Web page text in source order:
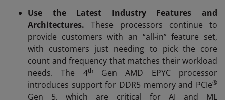
Use the Latest Industry Features and
Architectures. These processors continue to
provide customers with an “all-in” feature set,
with customers just needing to pick the core
count and frequency that matches their workload
needs. The 4thGen AMD EPYC processor
introduces support for DDR5 memory and PCIe®
Gen 5, which are critical for AI and ML